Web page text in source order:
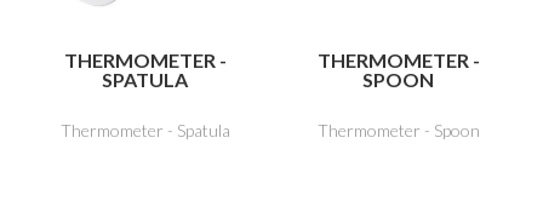
THERMOMETER -
SPATULA
Thermometer - Spatula
THERMOMETER -
SPOON
Thermometer - Spoon